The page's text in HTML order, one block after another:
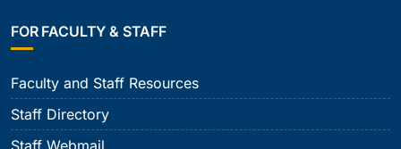
FOR FACULTY & STAFF
Faculty and Staff Resources
Staff Directory